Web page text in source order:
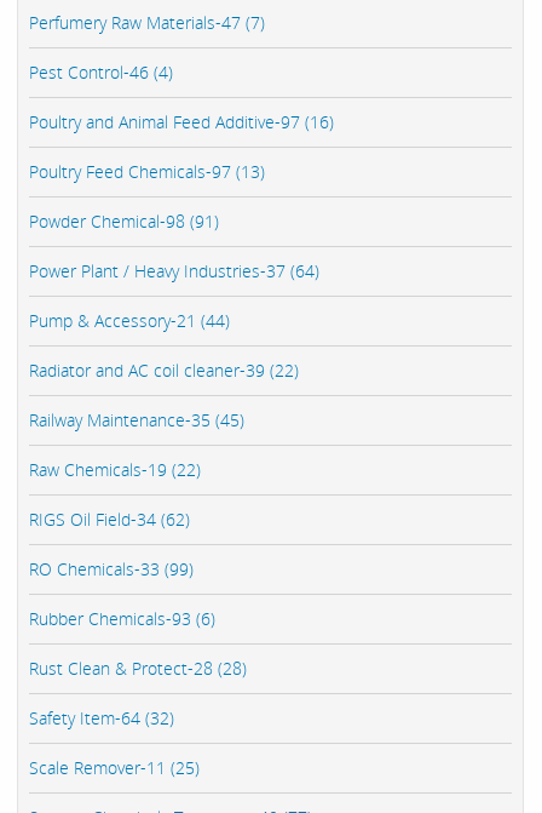
Perfumery Raw Materials-47 (7)
Pest Control-46 (4)
Poultry and Animal Feed Additive-97 (16)
Poultry Feed Chemicals-97 (13)
Powder Chemical-98 (91)
Power Plant / Heavy Industries-37 (64)
Pump & Accessory-21 (44)
Radiator and AC coil cleaner-39 (22)
Railway Maintenance-35 (45)
Raw Chemicals-19 (22)
RIGS Oil Field-34 (62)
RO Chemicals-33 (99)
Rubber Chemicals-93 (6)
Rust Clean & Protect-28 (28)
Safety Item-64 (32)
Scale Remover-11 (25)